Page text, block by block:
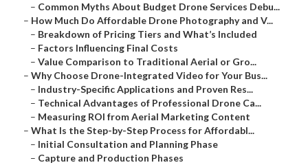
– Common Myths About Budget Drone Services Debu...
– How Much Do Affordable Drone Photography and V...
– Breakdown of Pricing Tiers and What’s Included
– Factors Influencing Final Costs
– Value Comparison to Traditional Aerial or Gro...
– Why Choose Drone-Integrated Video for Your Bus...
– Industry-Specific Applications and Proven Res...
– Technical Advantages of Professional Drone Ca...
– Measuring ROI from Aerial Marketing Content
– What Is the Step-by-Step Process for Affordabl...
– Initial Consultation and Planning Phase
– Capture and Production Phases